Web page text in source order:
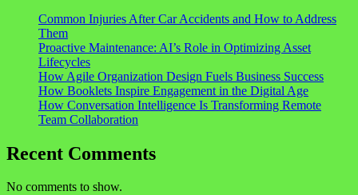
Common Injuries After Car Accidents and How to Address
Them
Proactive Maintenance: AI’s Role in Optimizing Asset
Lifecycles
How Agile Organization Design Fuels Business Success
How Booklets Inspire Engagement in the Digital Age
How Conversation Intelligence Is Transforming Remote
Team Collaboration
Recent Comments
No comments to show.